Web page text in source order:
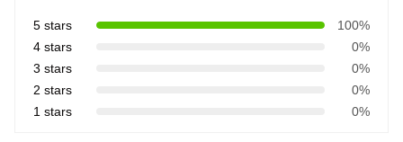
5 stars
100%
4 stars
0%
3 stars
0%
2 stars
0%
1 stars
0%